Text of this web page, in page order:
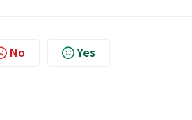
No Yes